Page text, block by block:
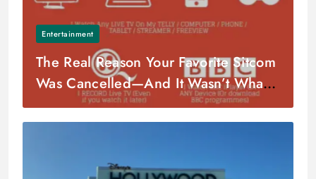
Entertainment
The Real Reason Your Favorite Sitcom
Was Cancelled—And It Wasn’t What
You Think